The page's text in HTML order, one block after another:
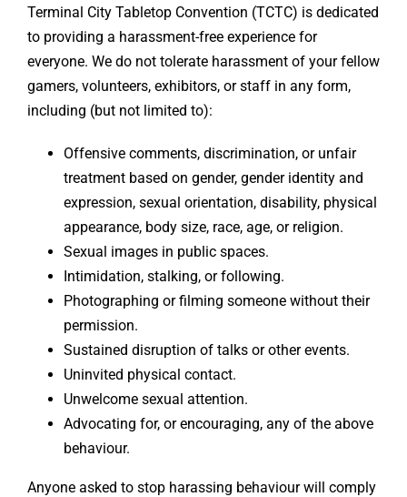
Terminal City Tabletop Convention (TCTC) is dedicated
to providing a harassment-free experience for
everyone. We do not tolerate harassment of your fellow
gamers, volunteers, exhibitors, or staff in any form,
including (but not limited to):
Offensive comments, discrimination, or unfair
treatment based on gender, gender identity and
expression, sexual orientation, disability, physical
appearance, body size, race, age, or religion.
Sexual images in public spaces.
Intimidation, stalking, or following.
Photographing or filming someone without their
permission.
Sustained disruption of talks or other events.
Uninvited physical contact.
Unwelcome sexual attention.
Advocating for, or encouraging, any of the above
behaviour.
Anyone asked to stop harassing behaviour will comply